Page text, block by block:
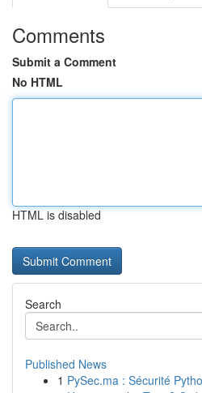
Comments
Submit a Comment
No HTML
HTML is disabled
Search
Published News
1 PySec.ma : Sécurité